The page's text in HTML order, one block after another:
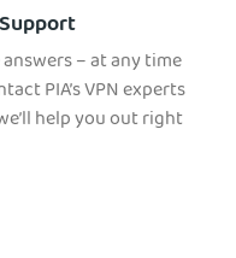
– at any time
PIA’s VPN experts
help you out right